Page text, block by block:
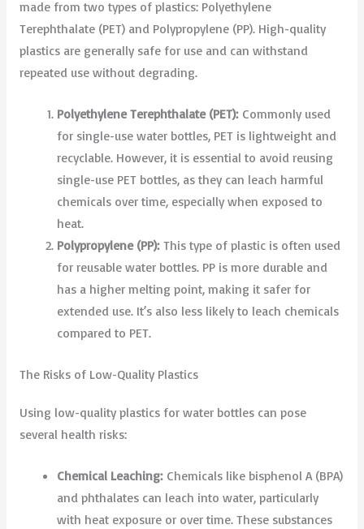
made from two types of plastics: Polyethylene
Terephthalate (PET) and Polypropylene (PP). High-quality
plastics are generally safe for use and can withstand
repeated use without degrading.
Polyethylene Terephthalate (PET):Commonly used
for single-use water bottles, PET is lightweight and
recyclable. However, it is essential to avoid reusing
single-use PET bottles, as they can leach harmful
chemicals over time, especially when exposed to
heat.
Polypropylene (PP):This type of plastic is often used
for reusable water bottles. PP is more durable and
has a higher melting point, making it safer for
extended use. It’s also less likely to leach chemicals
compared to PET.
The Risks of Low-Quality Plastics
Using low-quality plastics for water bottles can pose
several health risks:
Chemical Leaching:Chemicals like bisphenol A (BPA)
and phthalates can leach into water, particularly
with heat exposure or over time. These substances